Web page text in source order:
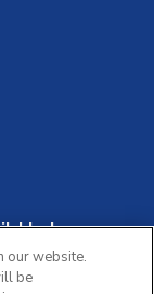
Labour
our website.
be